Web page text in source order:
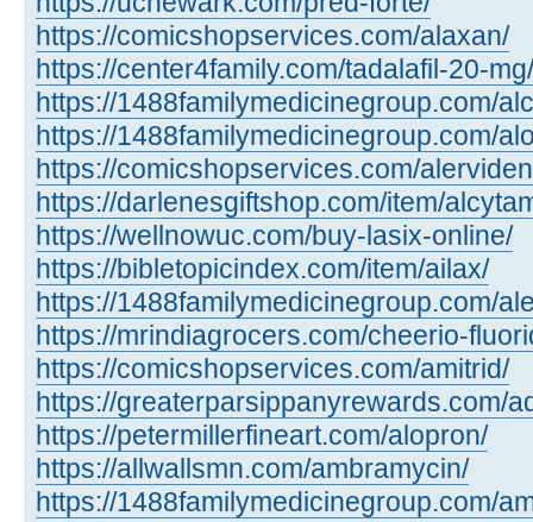
https://comicshopservices.com/alaxan/
https://center4family.com/tadalafil-20-mg/
https://1488familymedicinegroup.com/
https://1488familymedicinegroup.com/
https://comicshopservices.com/
https://darlenesgiftshop.com/item/
https://wellnowuc.com/buy-lasix-online/
https://bibletopicindex.com/item/ailax/
https://1488familymedicinegroup.com/
https://mrindiagrocers.com/cheerio-
https://comicshopservices.com/amitrid/
https://greaterparsippanyrewards.com/
https://petermillerfineart.com/alopron/
https://allwallsmn.com/ambramycin/
https://1488familymedicinegroup.com/